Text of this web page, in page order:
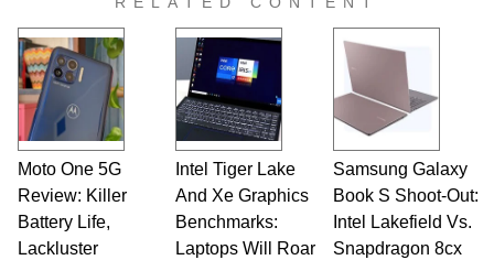
Moto One 5G
Review: Killer
Battery Life,
Lackluster
Intel Tiger Lake
And Xe Graphics
Benchmarks:
Laptops Will Roar
Samsung Galaxy
Book S Shoot-Out:
Intel Lakefield Vs.
Snapdragon 8cx